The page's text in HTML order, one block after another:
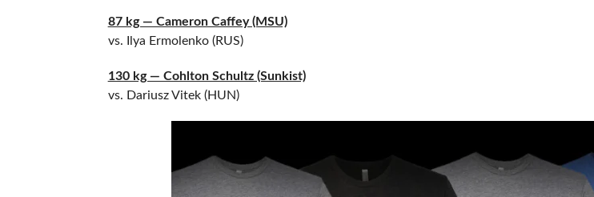
87 kg — Cameron Caffey (MSU)
vs. Ilya Ermolenko (RUS)
130 kg — Cohlton Schultz (Sunkist)
vs. Dariusz Vitek (HUN)